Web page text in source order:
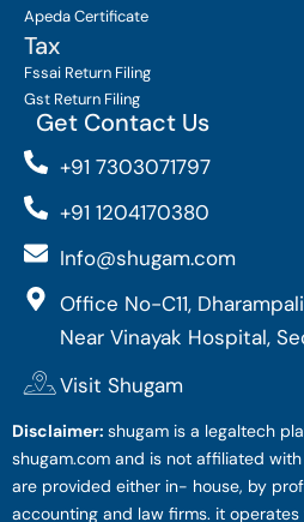
Apeda Certificate
Tax
Fssai Return Filing
Gst Return Filing
Get Contact Us
+91 7303071797
+91 1204170380
Info@shugam.com
Office No-C11,
Near Vinayak Hospital,
Visit Shugam
Disclaimer: shugam is a legaltech
shugam.com and is not affiliated
are provided either in- house, by
accounting and law firms. it